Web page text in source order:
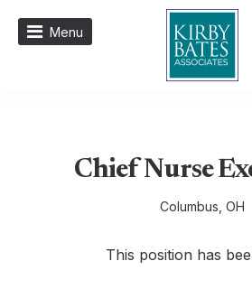
Menu
Chief Nurse
Columbus, OH
This position has